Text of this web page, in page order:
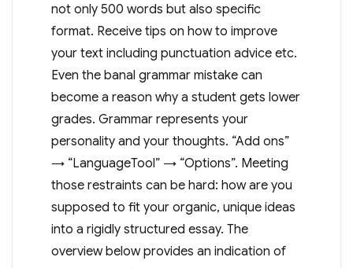
not only 500 words but also specific
format. Receive tips on how to improve
your text including punctuation advice etc.
Even the banal grammar mistake can
become a reason why a student gets lower
grades. Grammar represents your
personality and your thoughts. “Add ons”
→ “LanguageTool” → “Options”. Meeting
those restraints can be hard: how are you
supposed to fit your organic, unique ideas
into a rigidly structured essay. The
overview below provides an indication of